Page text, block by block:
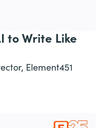
to Write Like
Element451